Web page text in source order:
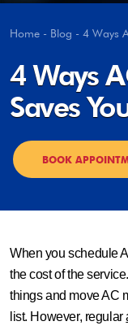
Home - Blog - 4 Ways
4 Ways
Saves
BOOK
When you schedule
the cost of the
things and move AC
list. However, regular